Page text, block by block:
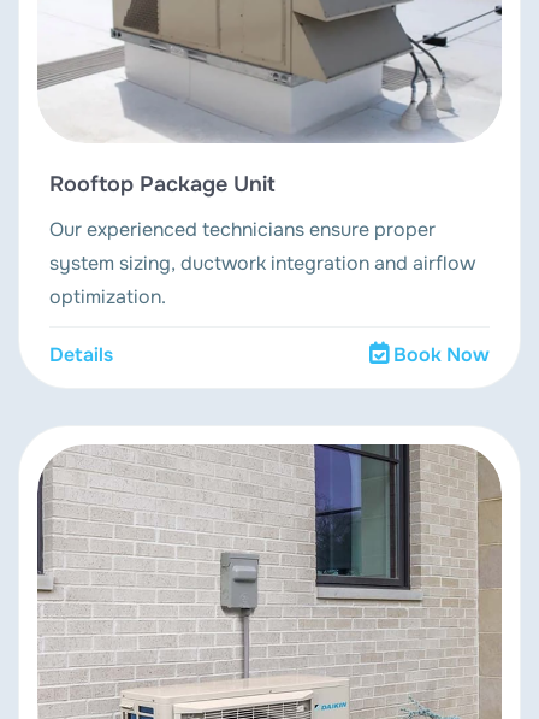
Rooftop Package Unit
Our experienced technicians ensure proper
system sizing, ductwork integration and airflow
optimization.
Details Book Now